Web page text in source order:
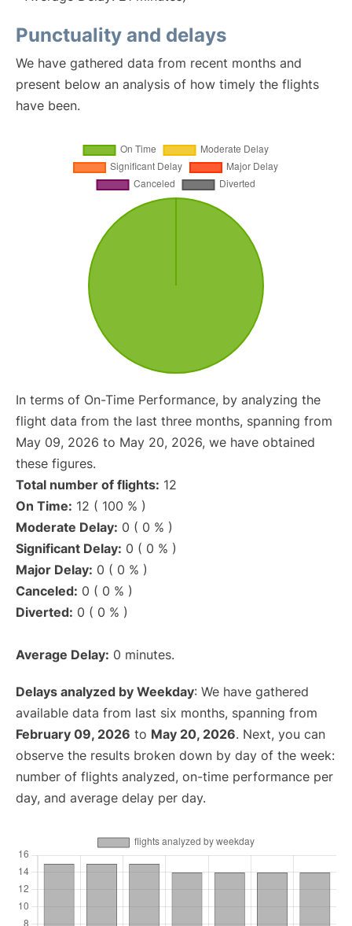
Punctuality and delays
We have gathered data from recent months and
present below an analysis of how timely the flights
have been.
In terms of On-Time Performance, by analyzing the
flight data from the last three months, spanning from
May 09, 2026 to May 20, 2026, we have obtained
these figures.
Total number of flights: 12
On Time: 12 ( 100 % )
Moderate Delay: 0 ( 0 % )
Significant Delay: 0 ( 0 % )
Major Delay: 0 ( 0 % )
Canceled: 0 ( 0 % )
Diverted: 0 ( 0 % )
Average Delay: 0 minutes.
Delays analyzed by Weekday: We have gathered
available data from last six months, spanning from
February 09, 2026 to May 20, 2026. Next, you can
observe the results broken down by day of the week:
number of flights analyzed, on-time performance per
day, and average delay per day.